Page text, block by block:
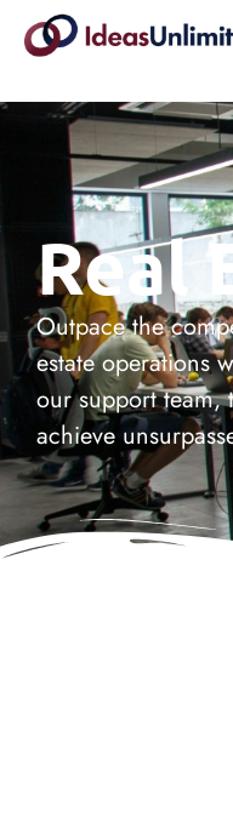
Real
Outpace the
estate operations
our support team,
achieve